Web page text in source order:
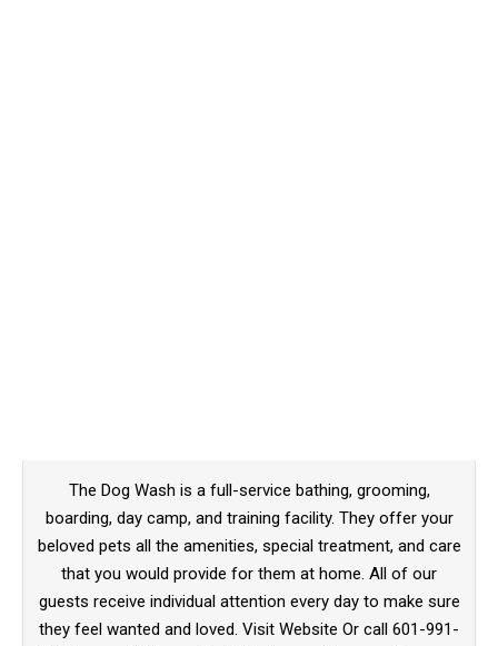
The Dog Wash is a full-service bathing, grooming,
boarding, day camp, and training facility. They offer your
beloved pets all the amenities, special treatment, and care
that you would provide for them at home. All of our
guests receive individual attention every day to make sure
they feel wanted and loved. Visit Website Or call 601-991-